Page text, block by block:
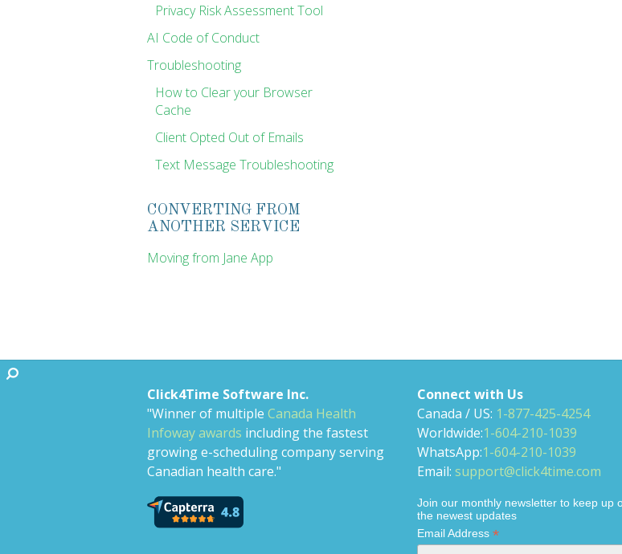
Privacy Risk Assessment Tool
AI Code of Conduct
Troubleshooting
How to Clear your Browser
Cache
Client Opted Out of Emails
Text Message Troubleshooting
CONVERTING FROM
ANOTHER SERVICE
Moving from Jane App
Click4Time Software Inc.
"Winner of multiple Canada Health
Infoway awards including the fastest
growing e-scheduling company serving
Canadian health care."
Connect with Us
Canada / US: 1-877-425-4254
Worldwide:1-604-210-1039
WhatsApp:1-604-210-1039
Email:support@click4time.com
Join our monthly newsletter to keep up
the newest updates
Email Address*